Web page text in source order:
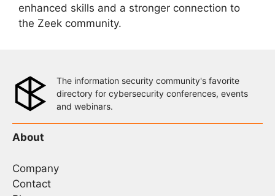
enhanced skills and a stronger connection to
the Zeek community.
The information security community's favorite
directory for cybersecurity conferences, events
and webinars.
About
Company
Contact